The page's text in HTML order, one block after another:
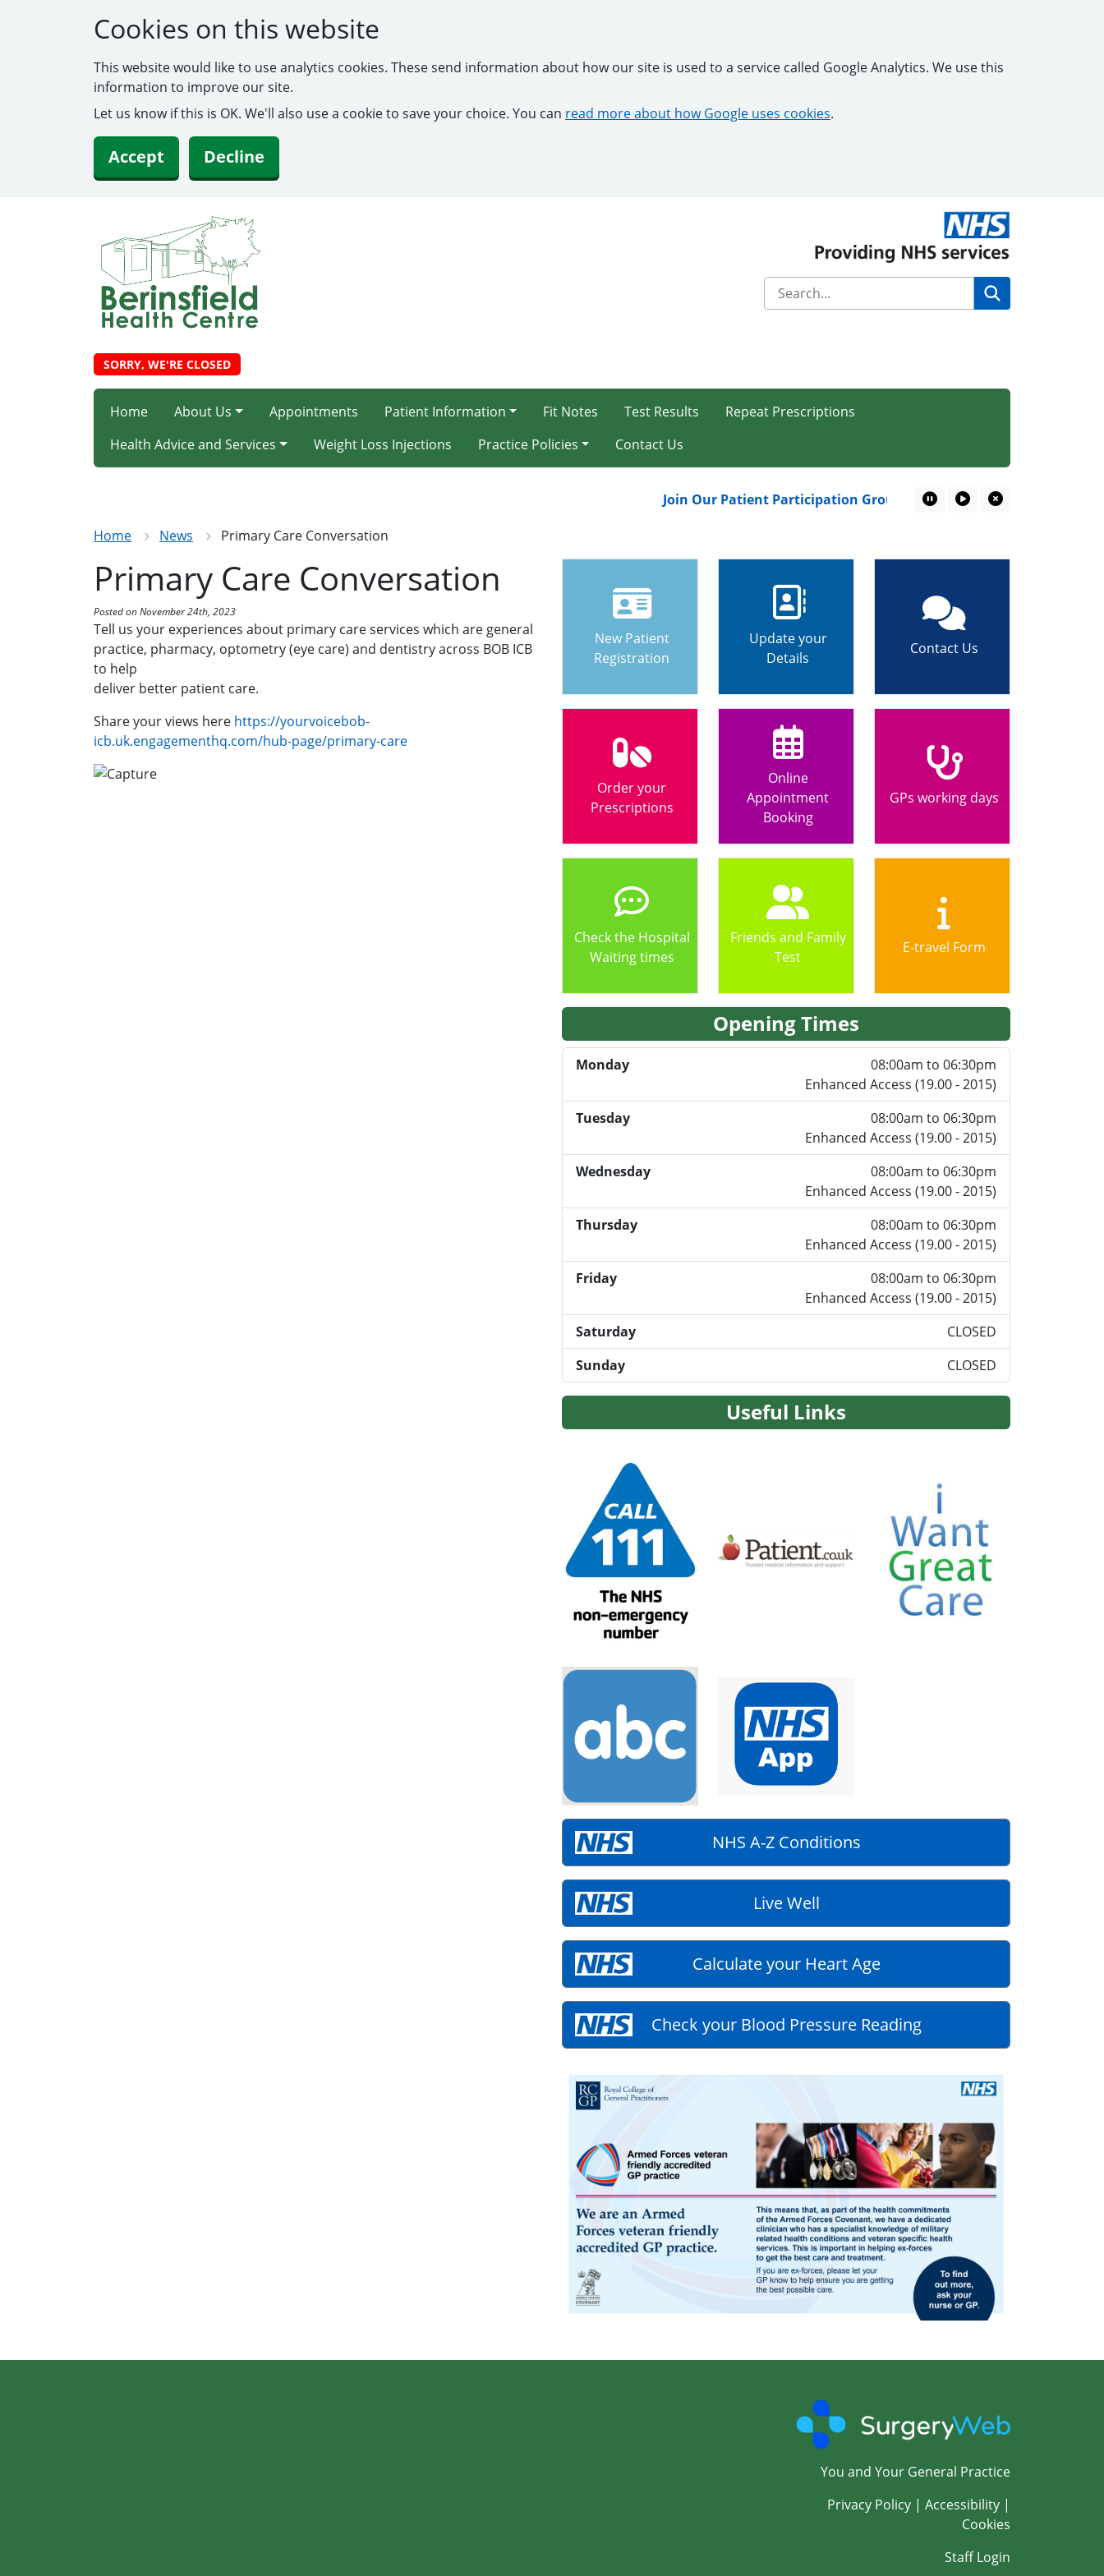
Cookies on this website
This website would like to use analytics cookies. These send information about how our site is used to a service called Google Analytics. We use this
information to improve our site.
Let us know if this is OK. We'll also use a cookie to save your choice. You can read more about how Google uses cookies.
Accept Decline
SORRY, WE'RE CLOSED
Home About Us Appointments Patient Information Fit Notes Test Results
Repeat Prescriptions
Health Advice and Services
Weight Loss Injections Practice Policies Contact Us
Join Our Patient Participation Group – Your Voice Matters!
Home News Primary Care Conversation
Primary Care Conversation
Posted on November 24th, 2023
Tell us your experiences about primary care services which are general
practice, pharmacy, optometry (eye care) and dentistry across BOB ICB
to help
deliver better patient care.
Share your views here https://yourvoicebob-
icb.uk.engagementhq.com/hub-page/primary-care
New Patient
Registration
Update your
Details
Contact Us
Order your
Prescriptions
Online
Appointment
Booking
GPs working days
Check the Hospital
Waiting times
Friends and Family
Test
E-travel Form
Opening Times
Monday
08:00am to 06:30pm
Enhanced Access (19.00 - 2015)
Tuesday
08:00am to 06:30pm
Enhanced Access (19.00 - 2015)
Wednesday
08:00am to 06:30pm
Enhanced Access (19.00 - 2015)
Thursday
08:00am to 06:30pm
Enhanced Access (19.00 - 2015)
Friday
08:00am to 06:30pm
Enhanced Access (19.00 - 2015)
Saturday
CLOSED
Sunday
CLOSED
Useful Links
NHS A-Z Conditions
Live Well
Calculate your Heart Age
Check your Blood Pressure Reading
You and Your General Practice
Privacy Policy | Accessibility |
Cookies
Staff Login